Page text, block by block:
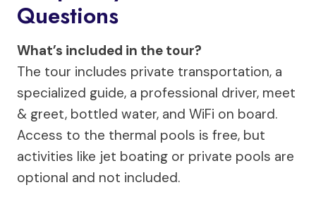
Questions
What’s included in the tour?
The tour includes private transportation, a
specialized guide, a professional driver, meet
& greet, bottled water, and WiFi on board.
Access to the thermal pools is free, but
activities like jet boating or private pools are
optional and not included.